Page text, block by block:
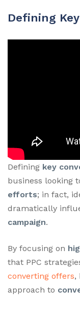
Defining
Defining key
business looking
efforts; in fact,
dramatically
campaign.
By focusing on
that PPC
converting offers,
approach to